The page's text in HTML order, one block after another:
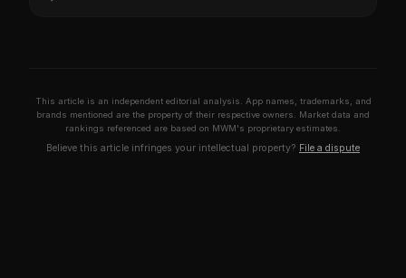
This article is an independent editorial analysis. App names, trademarks, and
brands mentioned are the property of their respective owners. Market data and
rankings referenced are based on MWM's proprietary estimates.
Believe this article infringes your intellectual property? File a dispute